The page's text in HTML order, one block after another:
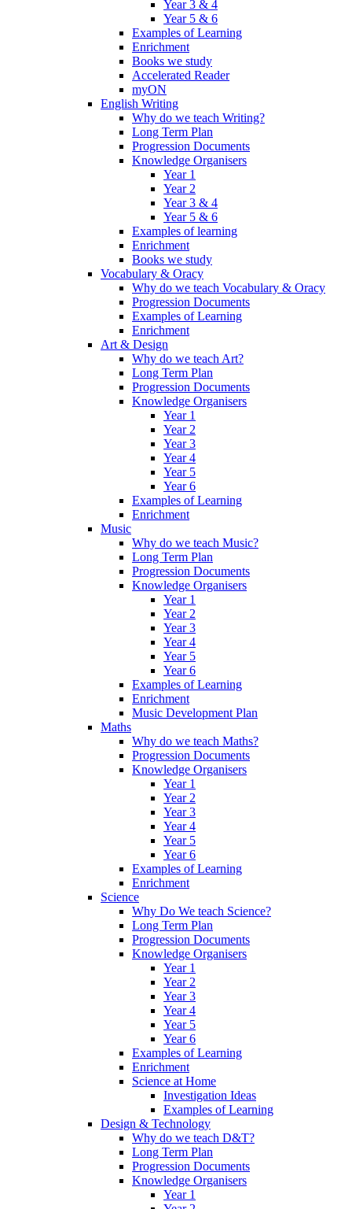
Year 3 & 4
Year 5 & 6
Examples of Learning
Enrichment
Books we study
Accelerated Reader
myON
English Writing
Why do we teach Writing?
Long Term Plan
Progression Documents
Knowledge Organisers
Year 1
Year 2
Year 3 & 4
Year 5 & 6
Examples of learning
Enrichment
Books we study
Vocabulary & Oracy
Why do we teach Vocabulary & Oracy
Progression Documents
Examples of Learning
Enrichment
Art & Design
Why do we teach Art?
Long Term Plan
Progression Documents
Knowledge Organisers
Year 1
Year 2
Year 3
Year 4
Year 5
Year 6
Examples of Learning
Enrichment
Music
Why do we teach Music?
Long Term Plan
Progression Documents
Knowledge Organisers
Year 1
Year 2
Year 3
Year 4
Year 5
Year 6
Examples of Learning
Enrichment
Music Development Plan
Maths
Why do we teach Maths?
Progression Documents
Knowledge Organisers
Year 1
Year 2
Year 3
Year 4
Year 5
Year 6
Examples of Learning
Enrichment
Science
Why Do We teach Science?
Long Term Plan
Progression Documents
Knowledge Organisers
Year 1
Year 2
Year 3
Year 4
Year 5
Year 6
Examples of Learning
Enrichment
Science at Home
Investigation Ideas
Examples of Learning
Design & Technology
Why do we teach D&T?
Long Term Plan
Progression Documents
Knowledge Organisers
Year 1